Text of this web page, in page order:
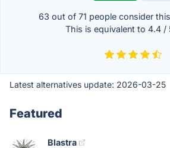
63 out of 71 people consider
This is equivalent to 4.4/
Latest alternatives update: 2026-03-25
Featured
Blastra